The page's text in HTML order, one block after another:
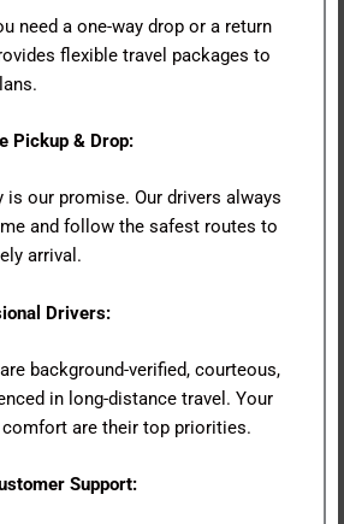
need a one-way drop or a return
flexible travel packages to
Pickup & Drop:
is our promise. Our drivers always
and follow the safest routes to
arrival.
Drivers:
background-verified, courteous,
in long-distance travel. Your
are their top priorities.
Support: